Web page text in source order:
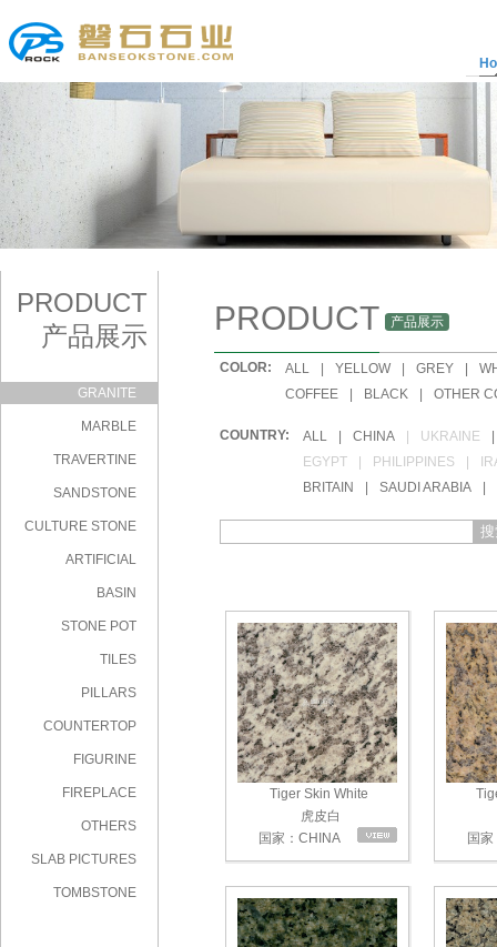
PRODUCT
产品展示
GRANITE
MARBLE
TRAVERTINE
SANDSTONE
CULTURE STONE
ARTIFICIAL
BASIN
STONE POT
TILES
PILLARS
COUNTERTOP
FIGURINE
FIREPLACE
OTHERS
SLAB PICTURES
TOMBSTONE
PRODUCT 产品展示
COLOR: ALL | YELLOW | GREY |
COFFEE | BLACK | OTHER
COUNTRY: ALL | CHINA | UKRAINE
|
EGYPT | PHILIPPINES |
BRITAIN | SAUDI ARABIA |
Tiger Skin White
虎皮白
国家：CHINA
国